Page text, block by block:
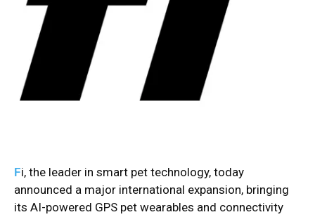
Fi, the leader in smart pet technology, today
announced a major international expansion, bringing
its AI-powered GPS pet wearables and connectivity